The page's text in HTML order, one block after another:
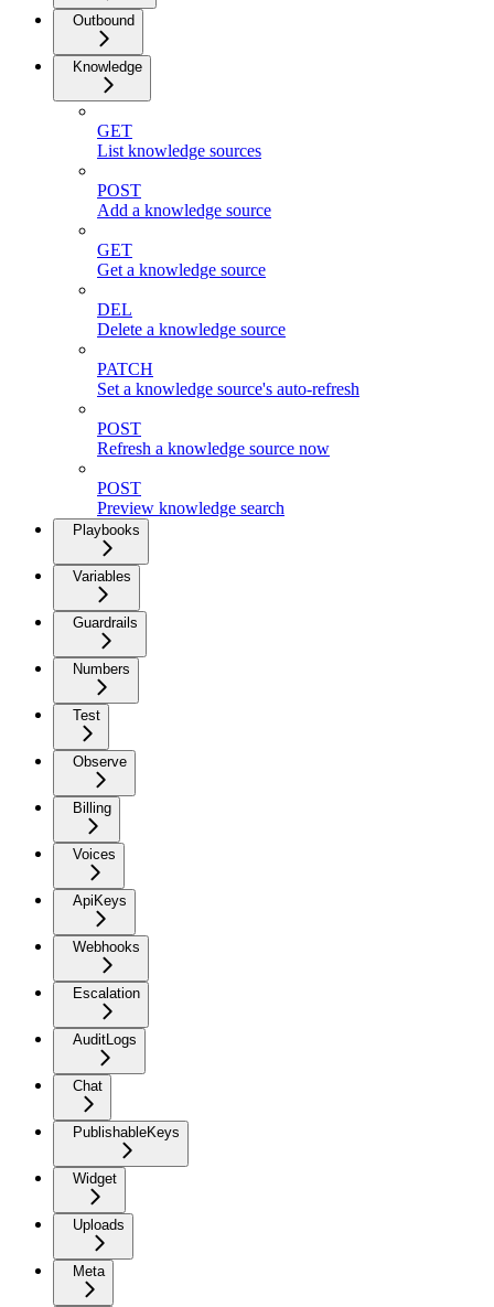
Outbound
Knowledge
GET
List knowledge sources
POST
Add a knowledge source
GET
Get a knowledge source
DEL
Delete a knowledge source
PATCH
Set a knowledge source's auto-refresh
POST
Refresh a knowledge source now
POST
Preview knowledge search
Playbooks
Variables
Guardrails
Numbers
Test
Observe
Billing
Voices
ApiKeys
Webhooks
Escalation
AuditLogs
Chat
PublishableKeys
Widget
Uploads
Meta